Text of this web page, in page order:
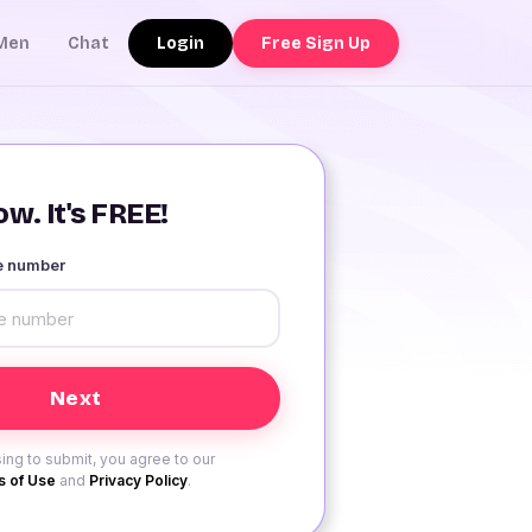
Chat Login Free Sign Up
It's FREE!
number
to submit, you agree to our
of Use and Privacy Policy.